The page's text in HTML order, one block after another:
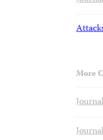
More